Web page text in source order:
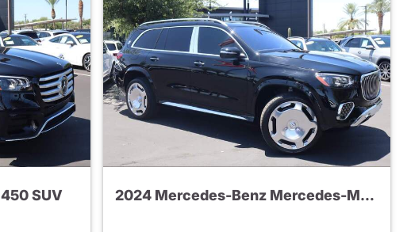
SUV 2024 Mercedes-Benz Mercedes-Maybach GLS 600 4MATIC SUV